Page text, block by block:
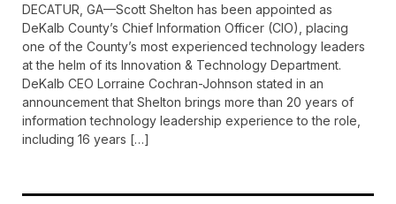
DECATUR, GA—Scott Shelton has been appointed as
DeKalb County’s Chief Information Officer (CIO), placing
one of the County’s most experienced technology leaders
at the helm of its Innovation & Technology Department.
DeKalb CEO Lorraine Cochran-Johnson stated in an
announcement that Shelton brings more than 20 years of
information technology leadership experience to the role,
including 16 years […]